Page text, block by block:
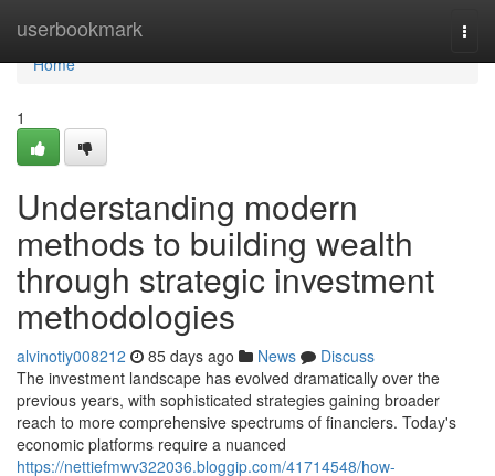
userbookmark
Home
Home
1
Understanding modern
methods to building wealth
through strategic investment
methodologies
alvinotiy008212 85 days ago News
Discuss
The investment landscape has evolved dramatically over the
previous years, with sophisticated strategies gaining broader
reach to more comprehensive spectrums of financiers. Today's
economic platforms require a nuanced
https://nettiefmwv322036.bloggip.com/41714548/how-